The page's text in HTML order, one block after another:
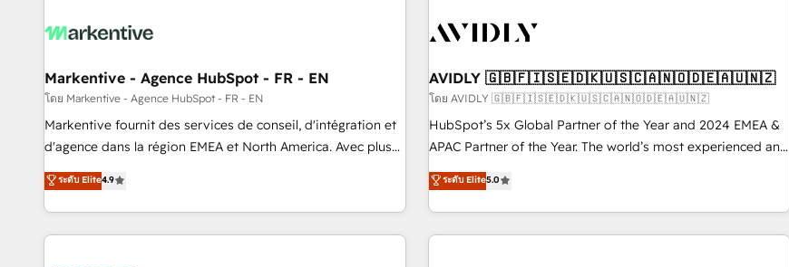
mess." ⚙️ Elite Engineering & AI Scalable Architecture: Zero-
HubSpot Accreditations. AI-Powered RevOps: Breeze AI,
custom AI agents, and high-integrity migrations for total
reporting clarity. Security & Compliance: SOC 2 Type I and
HIPAA attested for enterprise-grade data security. 🏆 Why
Five-Star Reviews
to drive platform adoption. 📈 Revenue Generation - Full-
Point Success Media. - Expert deployment of Breeze AI and
custom agents to automate growth. 🏆 Elite Excellence - 8
platform accreditations and deep HIPAA-compliance
expertise. - A team of 250+ experts dedicated to your
Markentive - Agence HubSpot - FR - EN
โดย Markentive - Agence HubSpot - FR - EN
Markentive fournit des services de conseil, d'intégration et
d'agence dans la région EMEA et North America. Avec plus
de 115 experts en marketing automation, Growth, Revops,
CRM et webdesign. Markentive is both a consulting firm, a
digital agency and an integrator. With over 115 experts in
marketing automation, growth, revops, CRM and webdesign
ระดับ Elite4.9
AVIDLY 🇬🇧🇫🇮🇸🇪🇩🇰🇺🇸🇨🇦🇳🇴🇩🇪🇦🇺🇳🇿
โดย AVIDLY 🇬🇧🇫🇮🇸🇪🇩🇰🇺🇸🇨🇦🇳🇴🇩🇪🇦🇺🇳🇿
HubSpot’s 5x Global Partner of the Year and 2024 EMEA &
APAC Partner of the Year. The world’s most experienced and
fully accredited HubSpot Solutions Partner. 🚀 With 2,750+
HubSpot projects delivered and 370+ specialists across
EMEA, APAC and NAM, we de-risk complex CRM
programmes and accelerate ROI across every HubSpot
ระดับ Elite5.0